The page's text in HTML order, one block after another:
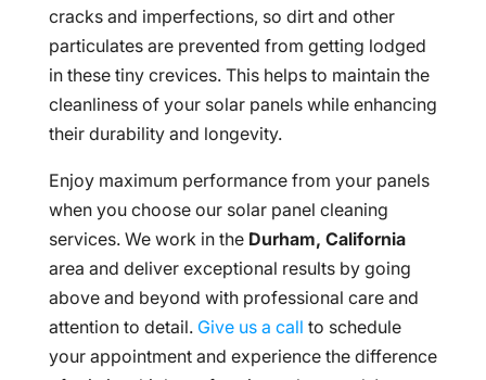
cracks and imperfections, so dirt and other
particulates are prevented from getting lodged
in these tiny crevices. This helps to maintain the
cleanliness of your solar panels while enhancing
their durability and longevity.
Enjoy maximum performance from your panels
when you choose our solar panel cleaning
services. We work in the Durham, California
area and deliver exceptional results by going
above and beyond with professional care and
attention to detail. Give us a call to schedule
your appointment and experience the difference